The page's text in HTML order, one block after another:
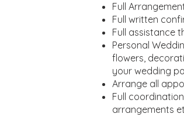
Full
Full written
Full assistance
Personal
flowers,
your wedding
Arrange all
Full
arrangements